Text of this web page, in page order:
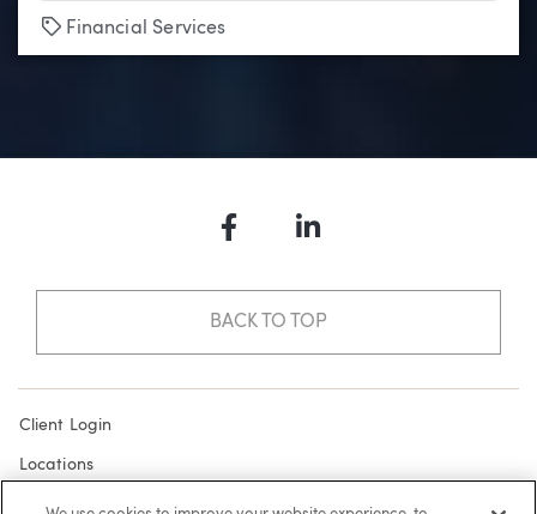
Tags
Financial Services
FacebookLinkedIn
BACK TO TOP
Client Login
Locations
Subscribe